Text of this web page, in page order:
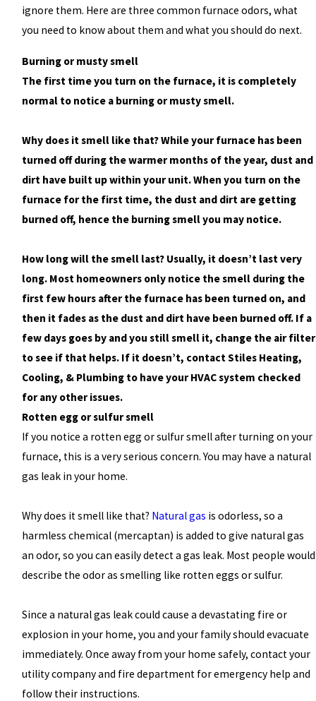
ignore them. Here are three common furnace odors, what
you need to know about them and what you should do next.
Burning or musty smell
The first time you turn on the furnace, it is completely
normal to notice a burning or musty smell.
Why does it smell like that? While your furnace has been
turned off during the warmer months of the year, dust and
dirt have built up within your unit. When you turn on the
furnace for the first time, the dust and dirt are getting
burned off, hence the burning smell you may notice.
How long will the smell last? Usually, it doesn’t last very
long. Most homeowners only notice the smell during the
first few hours after the furnace has been turned on, and
then it fades as the dust and dirt have been burned off. If a
few days goes by and you still smell it, change the air filter
to see if that helps. If it doesn’t, contact Stiles Heating,
Cooling, & Plumbing to have your HVAC system checked
for any other issues.
Rotten egg or sulfur smell
If you notice a rotten egg or sulfur smell after turning on your
furnace, this is a very serious concern. You may have a natural
gas leak in your home.
Why does it smell like that? Natural gas is odorless, so a
harmless chemical (mercaptan) is added to give natural gas
an odor, so you can easily detect a gas leak. Most people would
describe the odor as smelling like rotten eggs or sulfur.
Since a natural gas leak could cause a devastating fire or
explosion in your home, you and your family should evacuate
immediately. Once away from your home safely, contact your
utility company and fire department for emergency help and
follow their instructions.